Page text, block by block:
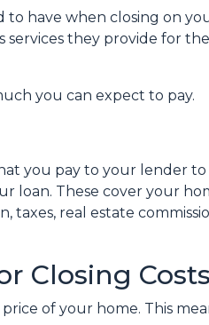
have when closing on
they provide for
you can expect to pay.
you pay to your lender
loan. These cover your
real estate
Closing
of your home. This